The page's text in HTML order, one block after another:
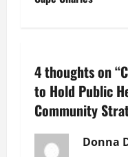
a
v
i
4 thoughts on “
to Hold Public
Community
Donna